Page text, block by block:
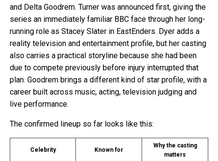
and Delta Goodrem. Turner was announced first, giving the
series an immediately familiar BBC face through her long-
running role as Stacey Slater in EastEnders. Dyer adds a
reality television and entertainment profile, but her casting
also carries a practical storyline because she had been
due to compete previously before injury interrupted that
plan. Goodrem brings a different kind of star profile, with a
career built across music, acting, television judging and
live performance.
The confirmed lineup so far looks like this:
Celebrity Known for
Why the casting
matters